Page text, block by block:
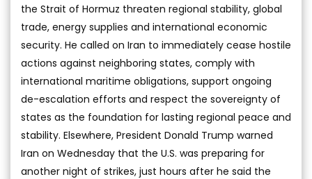
the Strait of Hormuz threaten regional stability, global
trade, energy supplies and international economic
security. He called on Iran to immediately cease hostile
actions against neighboring states, comply with
international maritime obligations, support ongoing
de-escalation efforts and respect the sovereignty of
states as the foundation for lasting regional peace and
stability. Elsewhere, President Donald Trump warned
Iran on Wednesday that the U.S. was preparing for
another night of strikes, just hours after he said the